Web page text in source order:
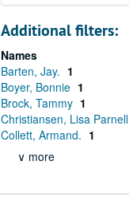
Additional filters:
Names
Barten, Jay. 1
Boyer, Bonnie 1
Brock, Tammy 1
Christiansen, Lisa Parnell
Collett, Armand. 1
∨ more